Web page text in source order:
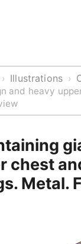
› Illustrations ›
and heavy
chest
Metal.